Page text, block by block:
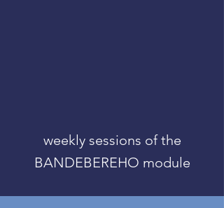
weekly sessions of the
BANDEBEREHO module